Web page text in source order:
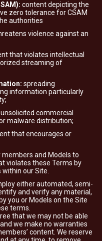
content depicting the
zero tolerance for CSAM
authorities
violence against an
that violates intellectual
streaming of
spreading
information particularly
unsolicited commercial
malware distribution;
that encourages or
members and Models to
violates these Terms by
our Site.
either automated, semi-
and verify any material,
you or Models on the Site
terms.
that we may not be able
we make no warranties
content. We reserve